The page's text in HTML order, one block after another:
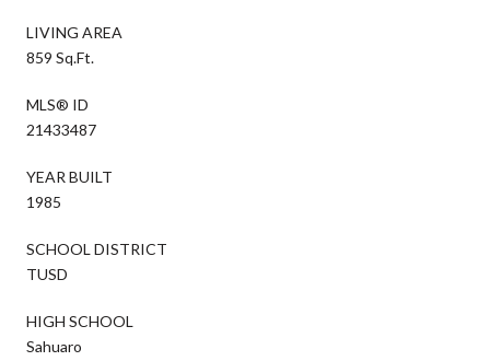
LIVING AREA
859 Sq.Ft.
MLS® ID
21433487
YEAR BUILT
1985
SCHOOL DISTRICT
TUSD
HIGH SCHOOL
Sahuaro